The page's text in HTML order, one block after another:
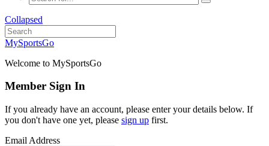
Collapsed
MySportsGo
Welcome to MySportsGo
Member Sign In
If you already have an account, please enter your details below. If
you don't have one yet, please sign up first.
Email Address